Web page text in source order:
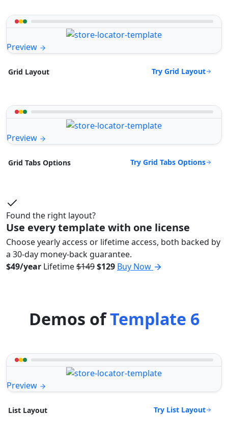
Preview
Grid Layout Try Grid Layout
Preview
Grid Tabs Options Try Grid Tabs Options
Found the right layout?
Use every template with one license
Choose yearly access or lifetime access, both backed by
a 30-day money-back guarantee.
$49/year Lifetime$149$129 Buy Now
Demos ofTemplate 6
Preview
List Layout Try List Layout